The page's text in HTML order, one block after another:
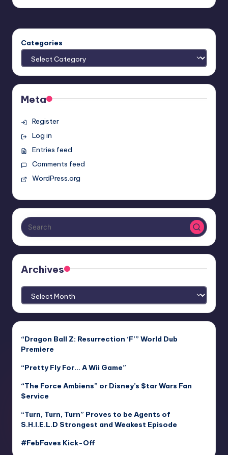
Categories
Meta
Register
Log in
Entries feed
Comments feed
WordPress.org
Archives
Archives
“Dragon Ball Z: Resurrection ‘F’” World Dub
Premiere
“Pretty Fly For… A Wii Game”
“The Force Ambiens” or Disney’s $tar Wars Fan
$ervice
“Turn, Turn, Turn” Proves to be Agents of
S.H.I.E.L.D Strongest and Weakest Episode
#FebFaves Kick-Off